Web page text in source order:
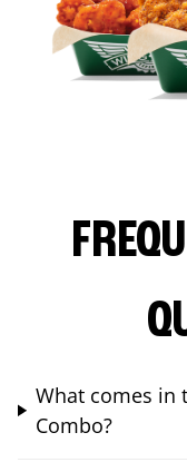
What comes in
Combo?